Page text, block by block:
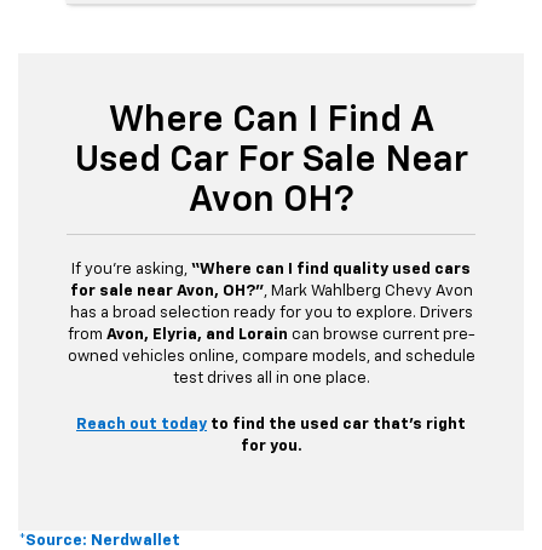
Where Can I Find A
Used Car For Sale Near
Avon OH?
If you’re asking, “Where can I find quality used cars
for sale near Avon, OH?”, Mark Wahlberg Chevy Avon
has a broad selection ready for you to explore. Drivers
from Avon, Elyria, and Lorain can browse current pre-
owned vehicles online, compare models, and schedule
test drives all in one place.
Reach out today to find the used car that’s right
for you.
*Source: Nerdwallet